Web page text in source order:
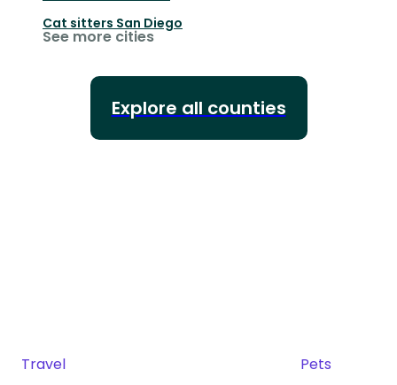
Cat sitters San Diego
See more cities
Explore all counties
Travel Pets